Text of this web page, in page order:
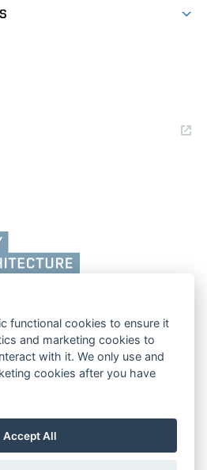
učení
technické
Brně,
Fakulta
architektury
functional cookies to ensure it
and marketing cookies to
with it. We only use and
cookies after you have
Accept All